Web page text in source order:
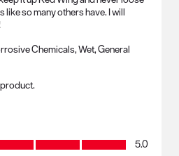
so many others have. I will
Chemicals, Wet, General
5.0